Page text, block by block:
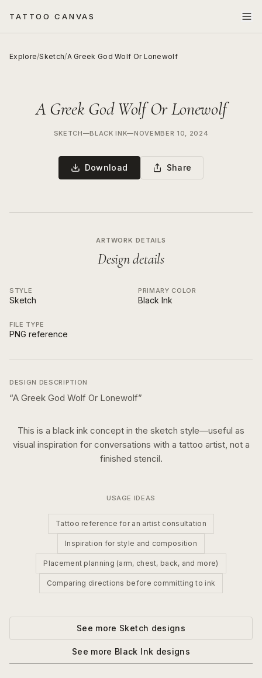
TATTOO CANVAS
Explore/Sketch/A Greek God Wolf Or Lonewolf
A Greek God Wolf Or Lonewolf
SKETCH—BLACK INK—NOVEMBER 10, 2024
Download Share
ARTWORK DETAILS
Design details
STYLE
Sketch
PRIMARY COLOR
Black Ink
FILE TYPE
PNG reference
DESIGN DESCRIPTION
“A Greek God Wolf Or Lonewolf”
This is a black ink concept in the sketch style—useful as
visual inspiration for conversations with a tattoo artist, not a
finished stencil.
USAGE IDEAS
Tattoo reference for an artist consultation
Inspiration for style and composition
Placement planning (arm, chest, back, and more)
Comparing directions before committing to ink
See more Sketch designs
See more Black Ink designs